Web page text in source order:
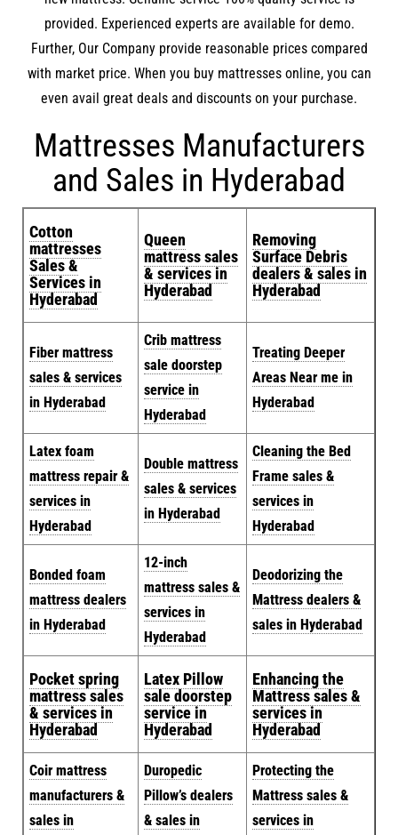
provided. Experienced experts are available for demo.
Further, Our Company provide reasonable prices compared
with market price. When you buy mattresses online, you can
even avail great deals and discounts on your purchase.
Mattresses Manufacturers
and Sales in Hyderabad
Cotton
mattresses
Sales &
Services in
Hyderabad
Queen
mattress sales
& services in
Hyderabad
Removing
Surface Debris
dealers & sales in
Hyderabad
Fiber mattress
sales & services
in Hyderabad
Crib mattress
sale doorstep
service in
Hyderabad
Treating Deeper
Areas Near me in
Hyderabad
Latex foam
mattress repair &
services in
Hyderabad
Double mattress
sales & services
in Hyderabad
Cleaning the Bed
Frame sales &
services in
Hyderabad
Bonded foam
mattress dealers
in Hyderabad
12-inch
mattress sales &
services in
Hyderabad
Deodorizing the
Mattress dealers &
sales in Hyderabad
Pocket spring
mattress sales
& services in
Hyderabad
Latex Pillow
sale doorstep
service in
Hyderabad
Enhancing the
Mattress sales &
services in
Hyderabad
Coir mattress
manufacturers &
sales in
Duropedic
Pillow’s dealers
& sales in
Protecting the
Mattress sales &
services in